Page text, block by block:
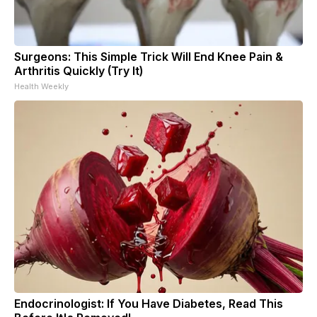
Surgeons: This Simple Trick Will End Knee Pain &
Arthritis Quickly (Try It)
Health Weekly
Endocrinologist: If You Have Diabetes, Read This